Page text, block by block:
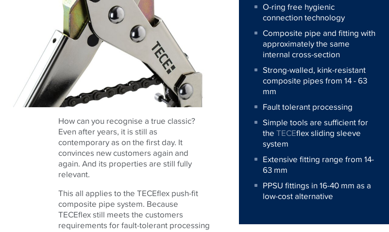
How can you recognise a true classic?
Even after years, it is still as
contemporary as on the first day. It
convinces new customers again and
again. And its properties are still fully
relevant.
This all applies to the TECEflex push-fit
composite pipe system. Because
TECEflex still meets the customers
requirements for fault-tolerant processing
O-ring free hygienic
connection technology
Composite pipe and fitting with
approximately the same
internal cross-section
Strong-walled, kink-resistant
composite pipes from 14 - 63
mm
Fault tolerant processing
Simple tools are sufficient for
the TECEflex sliding sleeve
system
Extensive fitting range from 14-
63 mm
PPSU fittings in 16-40 mm as a
low-cost alternative